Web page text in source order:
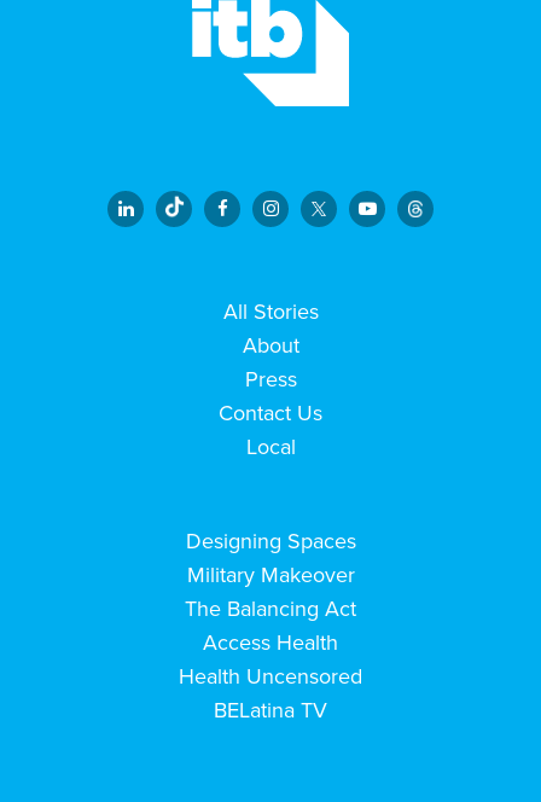
All Stories
About
Press
Contact Us
Local
Designing Spaces
Military Makeover
The Balancing Act
Access Health
Health Uncensored
BELatina TV